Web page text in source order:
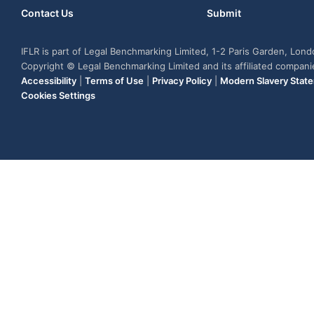
Contact Us Submit
IFLR is part of Legal Benchmarking Limited, 1-2 Paris Garden,
Copyright © Legal Benchmarking Limited and its affiliated
Accessibility
Terms of Use Privacy Policy
Modern Slavery
Cookies Settings